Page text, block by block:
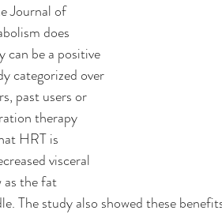
Journal of
does
be a positive
categorized over
past users or
therapy
HRT is
visceral
as the fat
The study also showed these